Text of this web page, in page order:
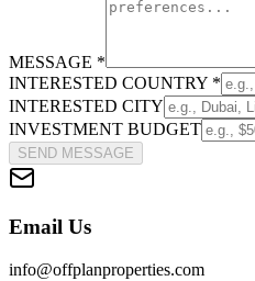
MESSAGE *
INTERESTED COUNTRY *
INTERESTED CITY
INVESTMENT BUDGET
SEND MESSAGE
Email Us
info@offplanproperties.com